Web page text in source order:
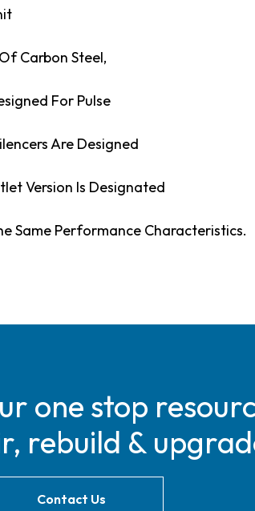
Carbon Steel,
For Pulse
Are Designed
Version Is Designated
Same Performance Characteristics.
one stop
rebuild &
Contact Us